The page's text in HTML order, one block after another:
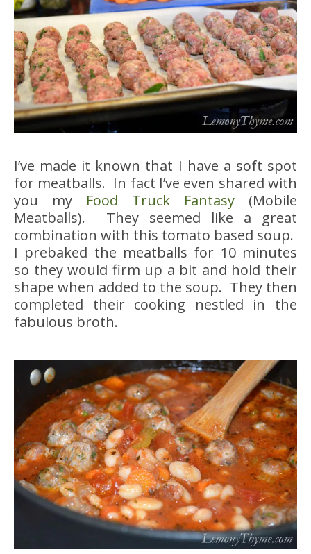
I’ve made it known that I have a soft spot
for meatballs. In fact I’ve even shared with
you my Food Truck Fantasy (Mobile
Meatballs). They seemed like a great
combination with this tomato based soup.
I prebaked the meatballs for 10 minutes
so they would firm up a bit and hold their
shape when added to the soup. They then
completed their cooking nestled in the
fabulous broth.